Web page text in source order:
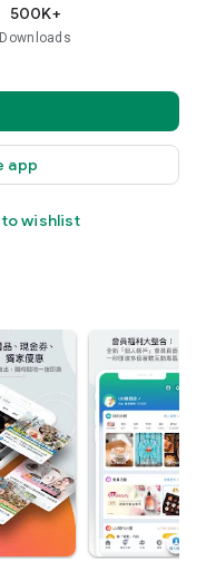
500K+
Downloads
app
wishlist